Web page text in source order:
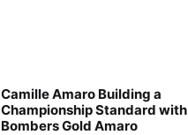
Camille Amaro Building a
Championship Standard with
Bombers Gold Amaro